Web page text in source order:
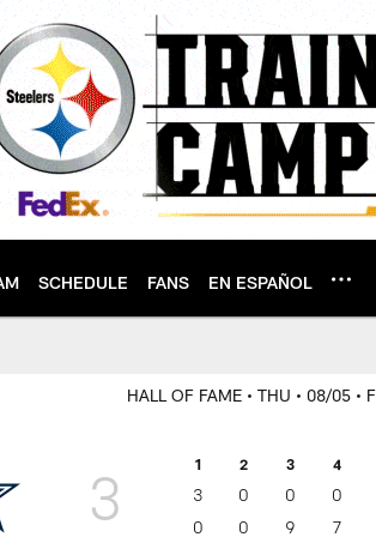
SCHEDULE FANS EN ESPAÑOL
HALL OF FAME • THU • 08/05 •
3 1 2 3 4
3 0 0
0
0
0 9 7